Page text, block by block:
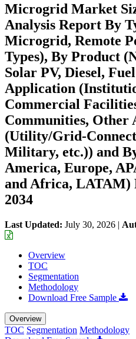
Microgrid Market
Analysis Report By
Microgrid, Remote
Types), By Product
Solar PV, Diesel,
Application
Commercial
Communities, Other
(Utility/Grid-
Military, etc.)) and
America, Europe,
and Africa, LATAM)
2034
Last Updated: July 30, 2026 |
Overview
TOC
Segmentation
Methodology
Download Free Sample
Overview
TOC Segmentation Methodology